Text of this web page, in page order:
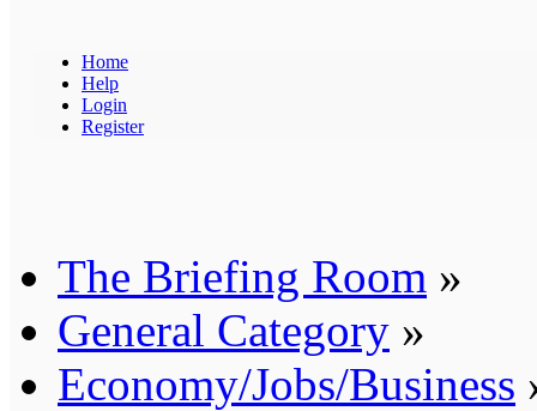
Home
Help
Login
Register
The Briefing Room »
General Category »
Economy/Jobs/Business